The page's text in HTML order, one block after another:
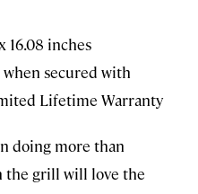
16.08 inches
secured with
Lifetime Warranty
doing more than
the grill will love the